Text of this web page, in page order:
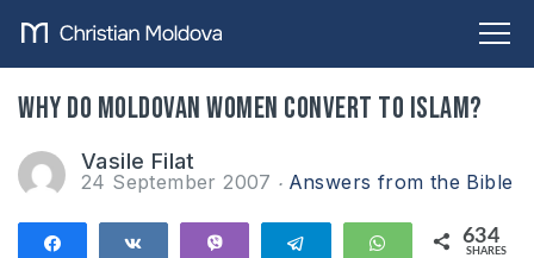
Why do Moldovan women convert to Islam?
Vasile Filat
24 September 2007 Answers from the Bible
Telegram WhatsApp
634
SHARES